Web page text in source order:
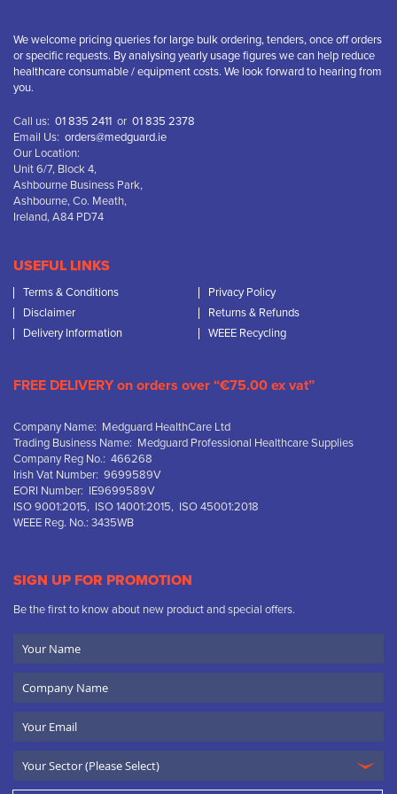
We welcome pricing queries for large bulk ordering, tenders, once off orders
or specific requests. By analysing yearly usage figures we can help reduce
healthcare consumable / equipment costs. We look forward to hearing from
you.
Call us: 01 835 2411 or 01 835 2378
Email Us: orders@medguard.ie
Our Location:
Unit 6/7, Block 4,
Ashbourne Business Park,
Ashbourne, Co. Meath,
Ireland, A84 PD74
USEFUL LINKS
Terms & Conditions
Privacy Policy
Disclaimer
Returns & Refunds
Delivery Information
WEEE Recycling
FREE DELIVERY on orders over “€75.00 ex vat”
Company Name: Medguard HealthCare Ltd
Trading Business Name: Medguard Professional Healthcare Supplies
Company Reg No.: 466268
Irish Vat Number: 9699589V
EORI Number: IE9699589V
ISO 9001:2015, ISO 14001:2015, ISO 45001:2018
WEEE Reg. No.: 3435WB
SIGN UP FOR PROMOTION
Be the first to know about new product and special offers.
Name
Name